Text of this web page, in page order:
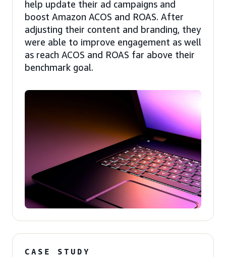
help update their ad campaigns and
boost Amazon ACOS and ROAS. After
adjusting their content and branding, they
were able to improve engagement as well
as reach ACOS and ROAS far above their
benchmark goal.
CASE STUDY